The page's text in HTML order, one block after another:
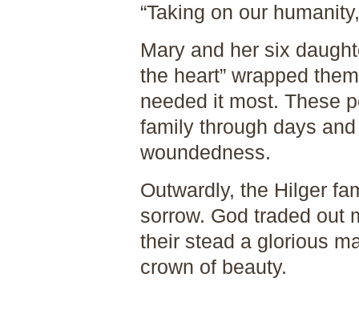
“Taking on our
Mary and her six
the heart” wrapped
needed it most. These
family through days
woundedness.
Outwardly, the Hilger
sorrow. God traded out
their stead a glorious
crown of beauty.